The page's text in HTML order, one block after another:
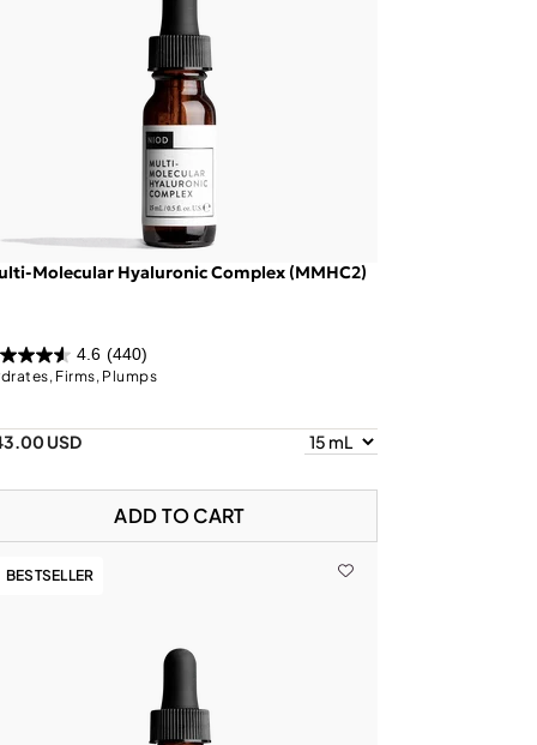
Molecular Hyaluronic Complex (MMHC2)
4.6 (440)
Firms, Plumps
USD
ADD TO CART
BESTSELLER